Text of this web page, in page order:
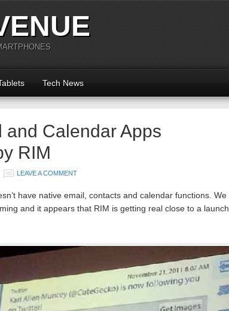
Tech News
and Calendar Apps
RIM
LEAVE A COMMENT
have native email, contacts and calendar functions. We
and it appears that RIM is getting real close to a launch